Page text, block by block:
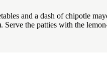
and a dash of chipotle
the patties with the